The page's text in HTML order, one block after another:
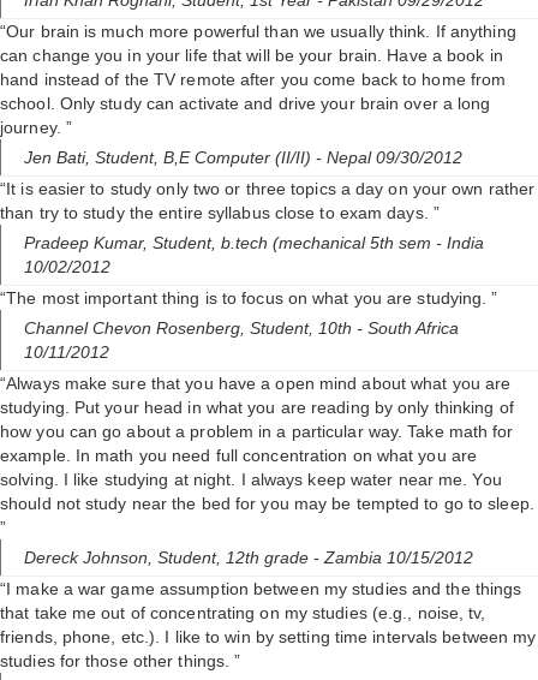
“Our brain is much more powerful than we usually think. If anything
can change you in your life that will be your brain. Have a book in
hand instead of the TV remote after you come back to home from
school. Only study can activate and drive your brain over a long
journey. ”
Jen Bati, Student, B,E Computer (II/II) - Nepal 09/30/2012
“It is easier to study only two or three topics a day on your own rather
than try to study the entire syllabus close to exam days. ”
Pradeep Kumar, Student, b.tech (mechanical 5th sem - India
10/02/2012
“The most important thing is to focus on what you are studying. ”
Channel Chevon Rosenberg, Student, 10th - South Africa
10/11/2012
“Always make sure that you have a open mind about what you are
studying. Put your head in what you are reading by only thinking of
how you can go about a problem in a particular way. Take math for
example. In math you need full concentration on what you are
solving. I like studying at night. I always keep water near me. You
should not study near the bed for you may be tempted to go to sleep.
”
Dereck Johnson, Student, 12th grade - Zambia 10/15/2012
“I make a war game assumption between my studies and the things
that take me out of concentrating on my studies (e.g., noise, tv,
friends, phone, etc.). I like to win by setting time intervals between my
studies for those other things. ”